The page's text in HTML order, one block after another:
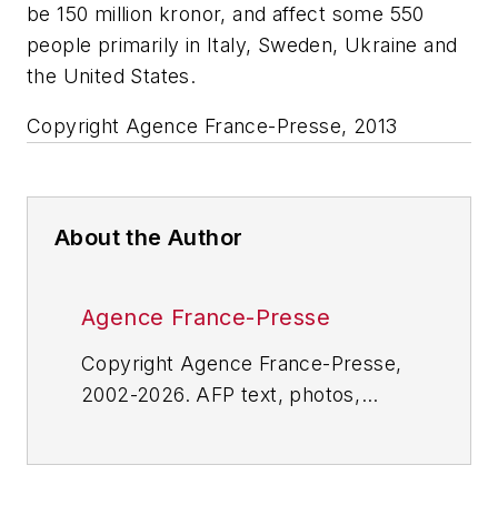
be 150 million kronor, and affect some 550
people primarily in Italy, Sweden, Ukraine and
the United States.
Copyright Agence France-Presse, 2013
About the Author
Agence France-Presse
Copyright Agence France-Presse,
2002-2026. AFP text, photos,